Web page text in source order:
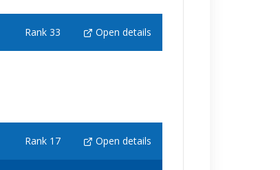
Rank 33 Open details
Rank 17 Open details